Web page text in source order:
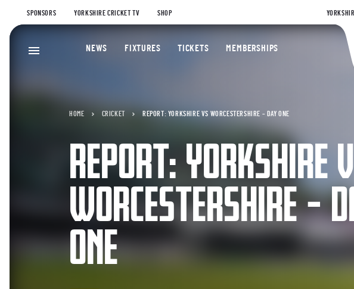
SPONSORS YORKSHIRE CRICKET TV SHOP
NEWS FIXTURES TICKETS MEMBERSHIPS
HOME CRICKET REPORT: YORKSHIRE VS WORCESTERSHIRE – DAY ONE
REPORT: YORKSHIRE
WORCESTERSHIRE –
ONE